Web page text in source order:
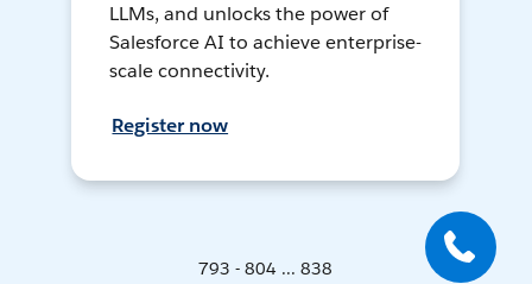
LLMs, and unlocks the power of
Salesforce AI to achieve enterprise-
scale connectivity.
Register now
793 - 804 ... 838